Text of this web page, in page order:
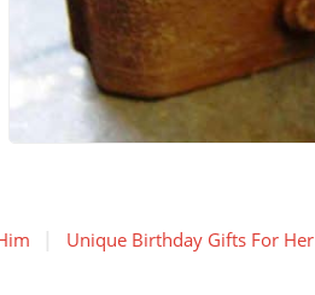
Unique Birthday Gifts For Her